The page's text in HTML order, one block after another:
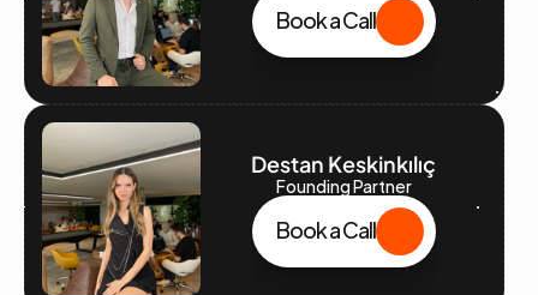
Book a Call
Destan Keskinkılıç
Founding Partner
Book a Call